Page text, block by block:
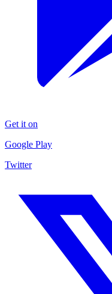
Get it on
Google Play
Twitter